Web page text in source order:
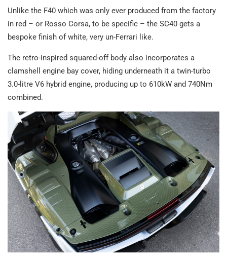
Unlike the F40 which was only ever produced from the factory
in red – or Rosso Corsa, to be specific – the SC40 gets a
bespoke finish of white, very un-Ferrari like.
The retro-inspired squared-off body also incorporates a
clamshell engine bay cover, hiding underneath it a twin-turbo
3.0-litre V6 hybrid engine, producing up to 610kW and 740Nm
combined.